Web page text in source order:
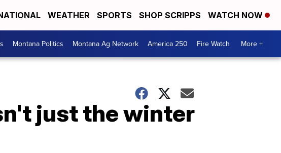
WEATHER SPORTS SHOP SCRIPPS WATCH NOW
Montana Politics Montana Ag Network America 250 Fire Watch More +
just the winter